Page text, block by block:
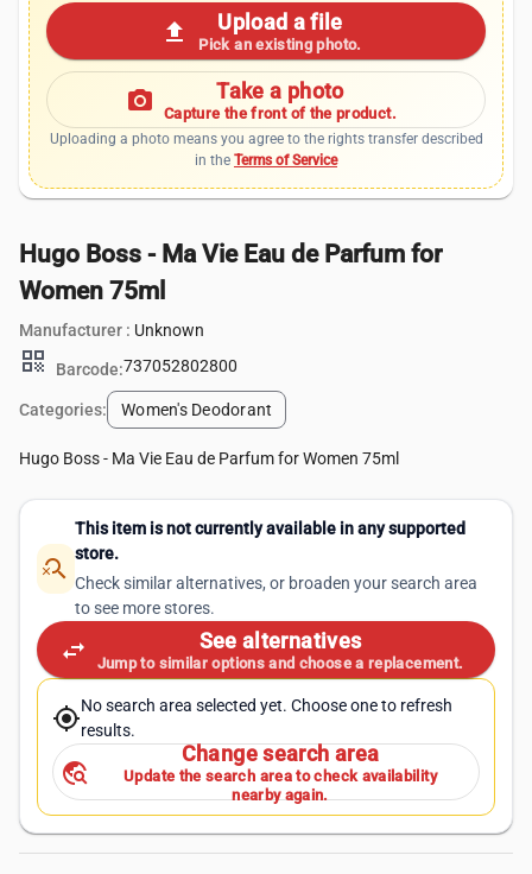
upload Upload a file
Pick an existing photo.
photo_camera Take a photo
Capture the front of the product.
Uploading a photo means you agree to the rights transfer described
in the Terms of Service
Hugo Boss - Ma Vie Eau de Parfum for
Women 75ml
Manufacturer : Unknown
qr_code Barcode:737052802800
Categories: Women's Deodorant
Hugo Boss - Ma Vie Eau de Parfum for Women 75ml
search_off
This item is not currently available in any supported
store.
Check similar alternatives, or broaden your search area
to see more stores.
swap_horiz See alternatives
Jump to similar options and choose a replacement.
my_locationNo search area selected yet. Choose one to refresh
results.
travel_explore
Change search area
Update the search area to check availability
nearby again.